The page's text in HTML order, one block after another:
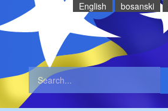
English bosanski